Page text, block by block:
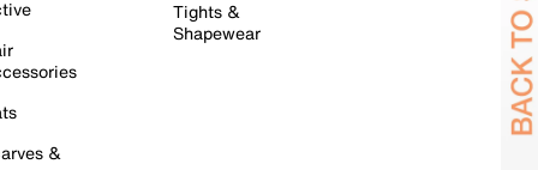
&
Tights &
Shapewear